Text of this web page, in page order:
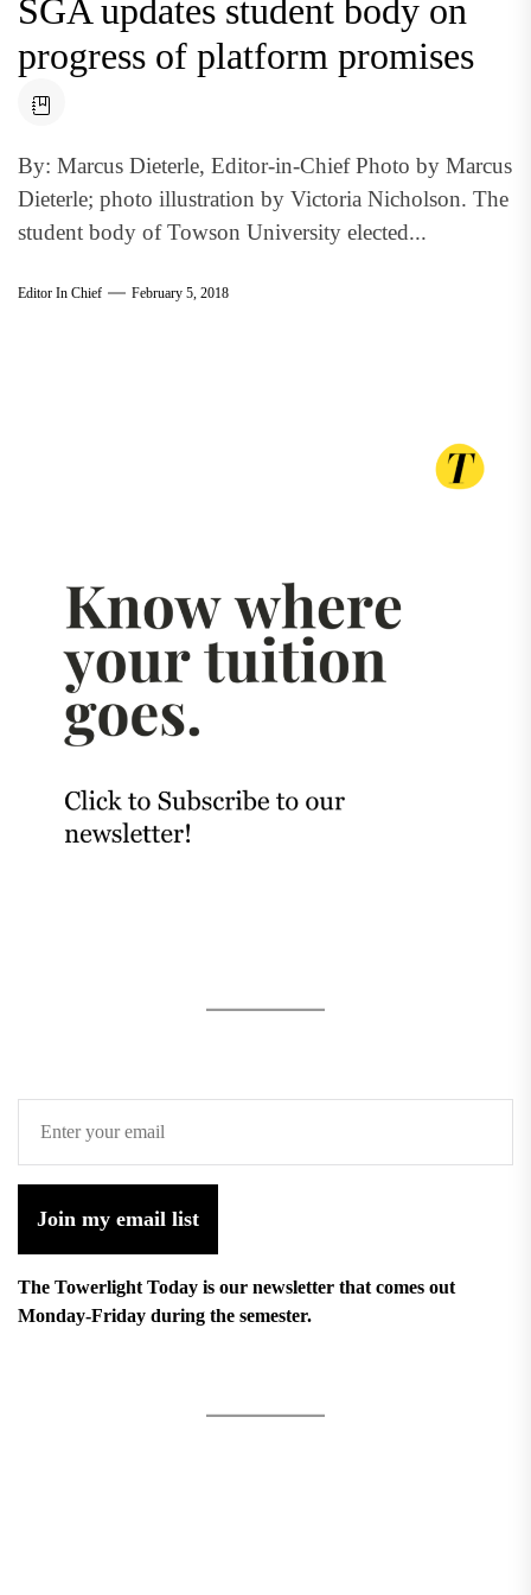
SGA updates student body on
progress of platform promises
By: Marcus Dieterle, Editor-in-Chief Photo by Marcus
Dieterle; photo illustration by Victoria Nicholson. The
student body of Towson University elected...
Editor In Chief February 5, 2018
Join my email list
The Towerlight Today is our newsletter that comes out
Monday-Friday during the semester.